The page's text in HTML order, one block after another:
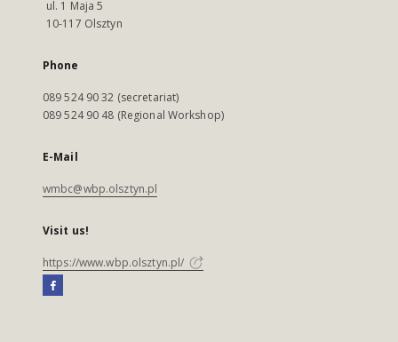
ul. 1 Maja 5
10-117 Olsztyn
Phone
089 524 90 32 (secretariat)
089 524 90 48 (Regional Workshop)
E-Mail
wmbc@wbp.olsztyn.pl
Visit us!
https://www.wbp.olsztyn.pl/